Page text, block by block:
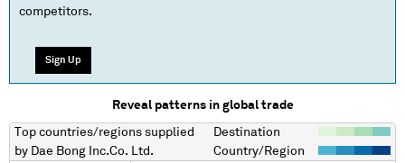
competitors.
Sign Up
Reveal patterns in global trade
Top countries/regions supplied
by Dae Bong Inc.Co. Ltd.
Destination
Country/Region